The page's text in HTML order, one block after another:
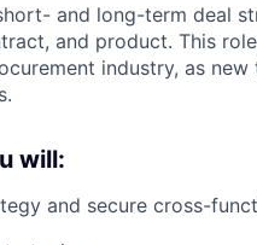
and long-term deal
and product. This
industry, as
will:
and secure cross-